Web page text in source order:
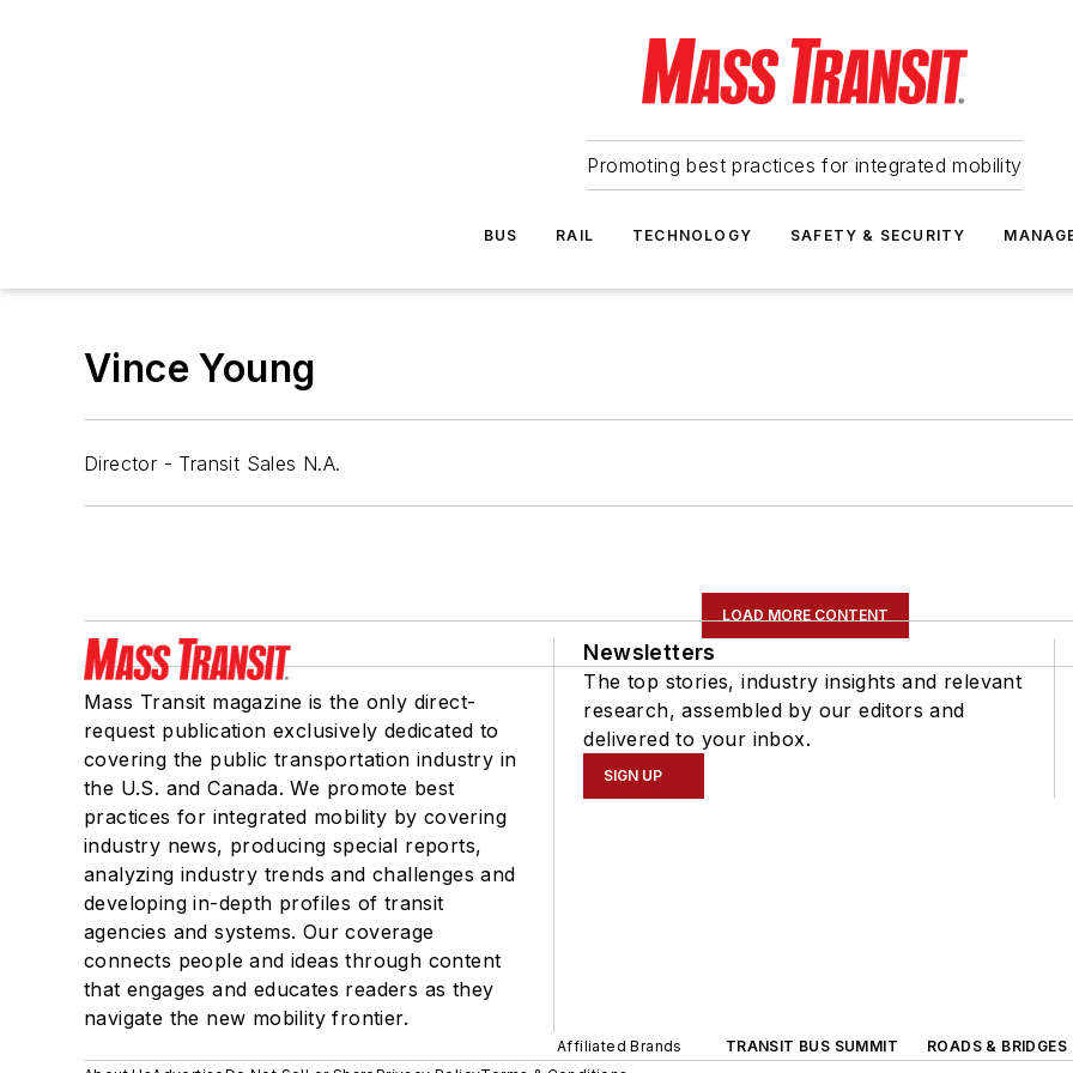
Promoting best practices for integrated mobility
BUS RAIL TECHNOLOGY SAFETY & SECURITY
Vince Young
Director - Transit Sales N.A.
LOAD MORE CONTENT
Mass Transit magazine is the only direct-
request publication exclusively dedicated to
covering the public transportation industry in
the U.S. and Canada. We promote best
practices for integrated mobility by covering
industry news, producing special reports,
analyzing industry trends and challenges and
developing in-depth profiles of transit
agencies and systems. Our coverage
connects people and ideas through content
that engages and educates readers as they
navigate the new mobility frontier.
Newsletters
The top stories, industry insights and relevant
research, assembled by our editors and
delivered to your inbox.
SIGN UP
Affiliated Brands TRANSIT BUS SUMMIT
ROADS & BRIDGES